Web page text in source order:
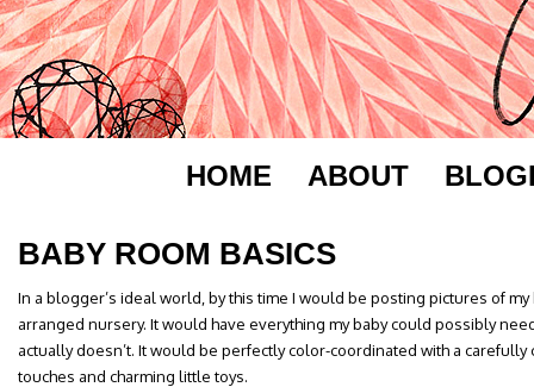
HOME ABOUT
BABY ROOM BASICS
In a blogger’s ideal world, by this time I would be posting pictures of
arranged nursery. It would have everything my baby could possibly
actually doesn’t. It would be perfectly color-coordinated with a
touches and charming little toys.